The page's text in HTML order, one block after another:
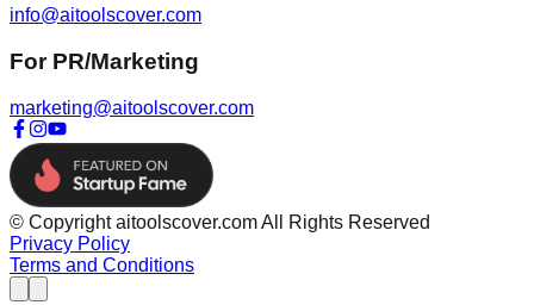
info@aitoolscover.com
For PR/Marketing
marketing@aitoolscover.com
© Copyright aitoolscover.com All Rights Reserved
Privacy Policy
Terms and Conditions